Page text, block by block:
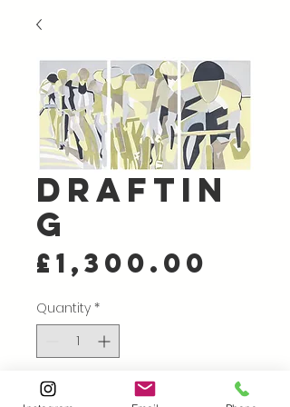
Draftin
g
£1,300.00
Quantity *
Add to Cart